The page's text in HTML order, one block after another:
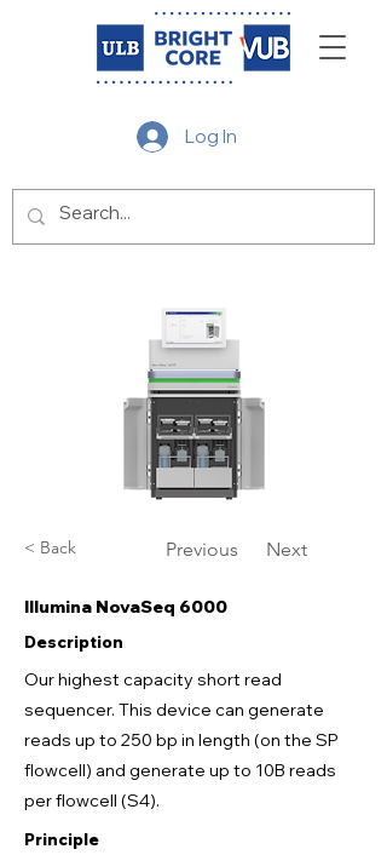
Log In
< Back Previous Next
Illumina NovaSeq 6000
Description
Our highest capacity short read
sequencer. This device can generate
reads up to 250 bp in length (on the SP
flowcell) and generate up to 10B reads
per flowcell (S4).
Principle